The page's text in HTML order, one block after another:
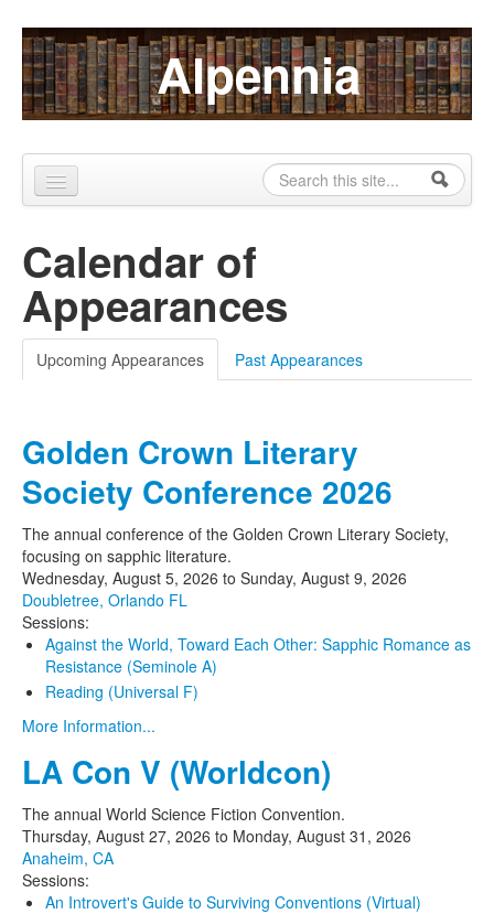
Skip to content
Skip to navigation Alpennia
Search form
Search
About
Publications
Blog
Contact
Alpennia Gazette
Calendar of
Appearances
Upcoming Appearances (active tab)
Past Appearances
Golden Crown Literary
Society Conference 2026
The annual conference of the Golden Crown Literary Society,
focusing on sapphic literature.
Wednesday, August 5, 2026 to Sunday, August 9, 2026
Doubletree, Orlando FL
Sessions:
Against the World, Toward Each Other: Sapphic Romance as
Resistance (Seminole A)
Reading (Universal F)
More Information...
LA Con V (Worldcon)
The annual World Science Fiction Convention.
Thursday, August 27, 2026 to Monday, August 31, 2026
Anaheim, CA
Sessions:
An Introvert's Guide to Surviving Conventions (Virtual)